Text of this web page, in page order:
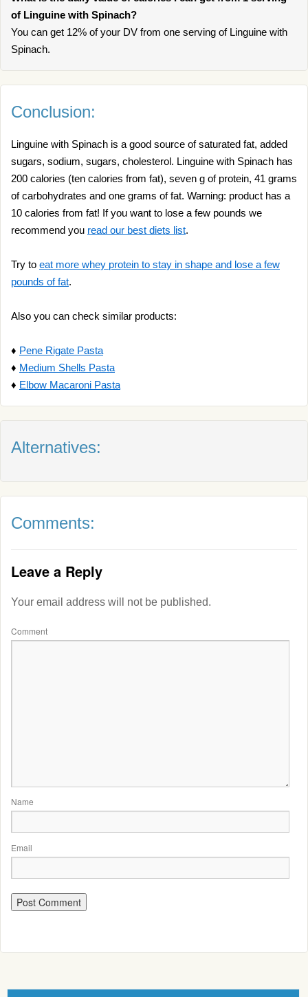
of Linguine with Spinach?
You can get 12% of your DV from one serving of Linguine with
Spinach.
Conclusion:
Linguine with Spinach is a good source of saturated fat, added
sugars, sodium, sugars, cholesterol. Linguine with Spinach has
200 calories (ten calories from fat), seven g of protein, 41 grams
of carbohydrates and one grams of fat. Warning: product has a
10 calories from fat! If you want to lose a few pounds we
recommend you read our best diets list.
Try to eat more whey protein to stay in shape and lose a few
pounds of fat.
Also you can check similar products:
♦ Pene Rigate Pasta
♦ Medium Shells Pasta
♦ Elbow Macaroni Pasta
Alternatives:
Comments:
Leave a Reply
Your email address will not be published.
Comment
Name
Email